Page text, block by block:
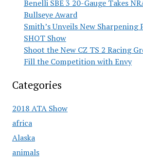
Benelli SBE 3 20-Gauge Takes
Bullseye Award
Smith’s Unveils New Sharpening
SHOT Show
Shoot the New CZ TS 2 Racing
Fill the Competition with Envy
Categories
2018 ATA Show
africa
Alaska
animals